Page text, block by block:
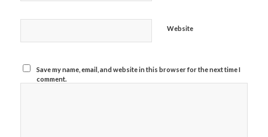
Website
Save my name, email, and website in this browser for the next time I
comment.